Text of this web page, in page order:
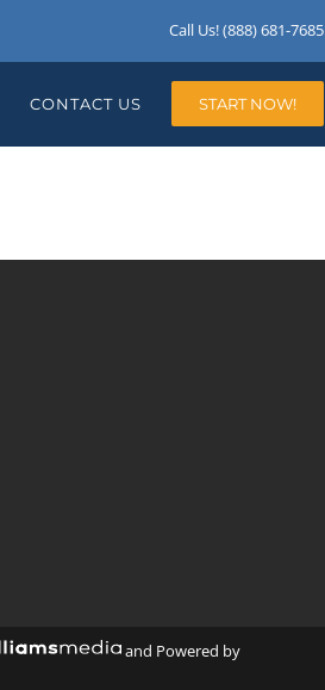
Call Us! (888) 681-7685
CONTACT US START NOW!
and Powered by